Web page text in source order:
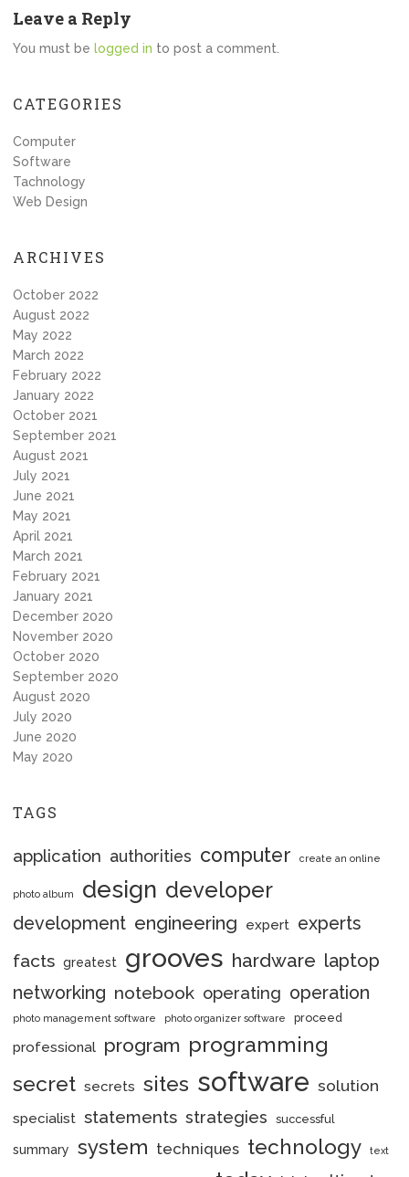
Leave a Reply
You must be logged in to post a comment.
CATEGORIES
Computer
Software
Tachnology
Web Design
ARCHIVES
October 2022
August 2022
May 2022
March 2022
February 2022
January 2022
October 2021
September 2021
August 2021
July 2021
June 2021
May 2021
April 2021
March 2021
February 2021
January 2021
December 2020
November 2020
October 2020
September 2020
August 2020
July 2020
June 2020
May 2020
TAGS
application authorities computer create an online
photo album design developer
development engineering expert experts
facts greatest grooves hardware laptop
networking notebook operating operation
photo management software photo organizer software proceed
professional program programming
secret secrets sites software solution
specialist statements strategies successful
summary system techniques technology text